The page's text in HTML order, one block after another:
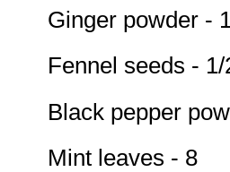
Ginger powder -
Fennel seeds -
Black pepper
Mint leaves - 8